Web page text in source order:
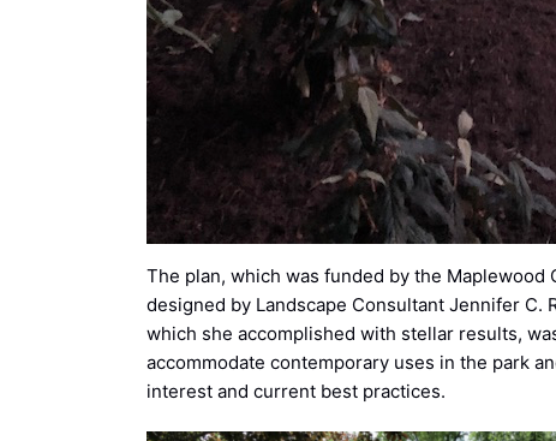
The plan, which was funded by the Maplewood
designed by Landscape Consultant Jennifer C.
which she accomplished with stellar results,
accommodate contemporary uses in the park
interest and current best practices.